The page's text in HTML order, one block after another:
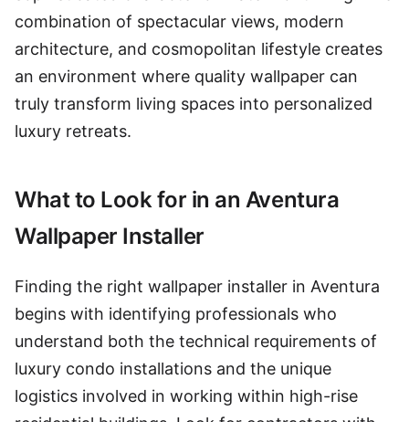
combination of spectacular views, modern
architecture, and cosmopolitan lifestyle creates
an environment where quality wallpaper can
truly transform living spaces into personalized
luxury retreats.
What to Look for in an Aventura
Wallpaper Installer
Finding the right wallpaper installer in Aventura
begins with identifying professionals who
understand both the technical requirements of
luxury condo installations and the unique
logistics involved in working within high-rise